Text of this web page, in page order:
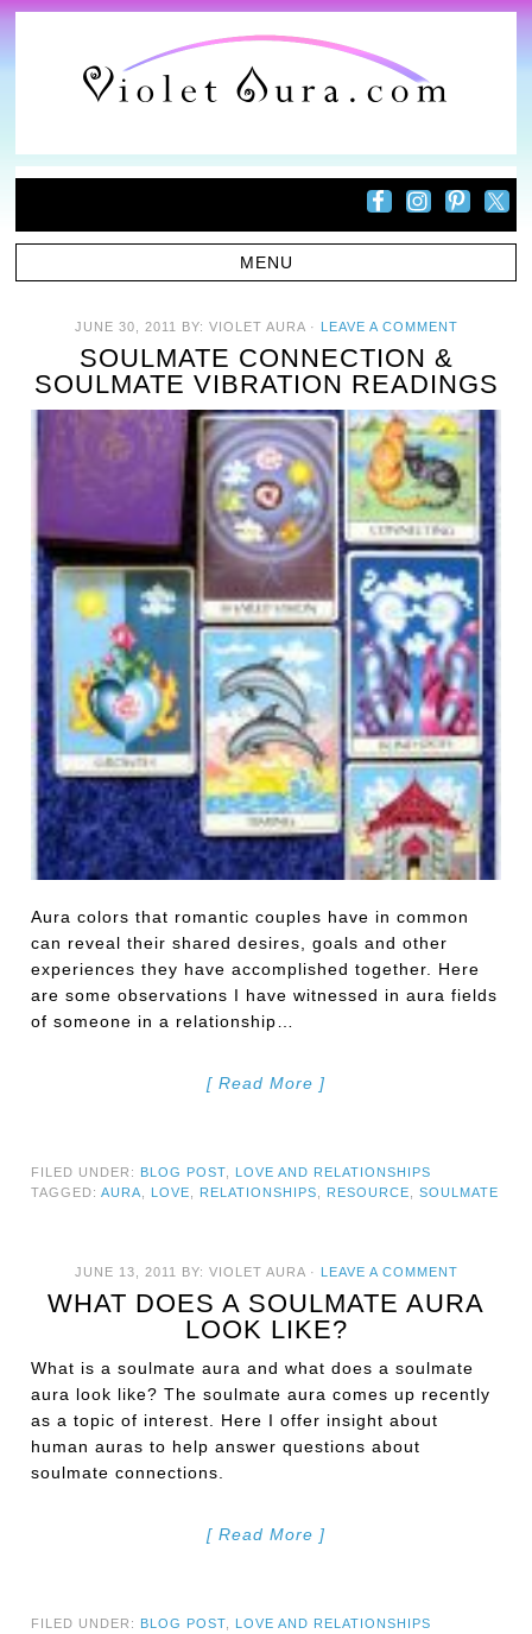
JUNE 30, 2011 BY: VIOLET AURA· LEAVE A COMMENT
SOULMATE CONNECTION &
SOULMATE VIBRATION READINGS
Aura colors that romantic couples have in common
can reveal their shared desires, goals and other
experiences they have accomplished together. Here
are some observations I have witnessed in aura fields
of someone in a relationship…
[ Read More ]
FILED UNDER: BLOG POST
LOVE AND RELATIONSHIPS
TAGGED:AURA LOVE RELATIONSHIPS RESOURCE ,SOULMATE
JUNE 13, 2011 BY: VIOLET AURA· LEAVE A COMMENT
WHAT DOES A SOULMATE AURA
LOOK LIKE?
What is a soulmate aura and what does a soulmate
aura look like? The soulmate aura comes up recently
as a topic of interest. Here I offer insight about
human auras to help answer questions about
soulmate connections.
[ Read More ]
FILED UNDER: BLOG POST
LOVE AND RELATIONSHIPS